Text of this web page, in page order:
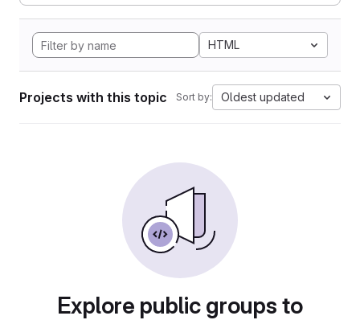
HTML
Projects with this topic Sort by: Oldest updated
Explore public groups to